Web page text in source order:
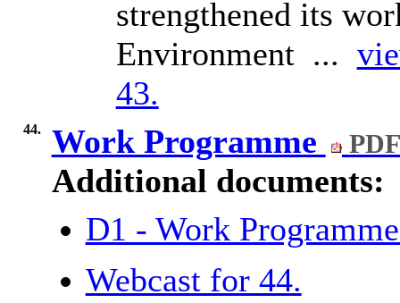
strengthened its
Environment ...
43.
44. Work Programme
Additional documents:
D1 - Work
Webcast for 44.